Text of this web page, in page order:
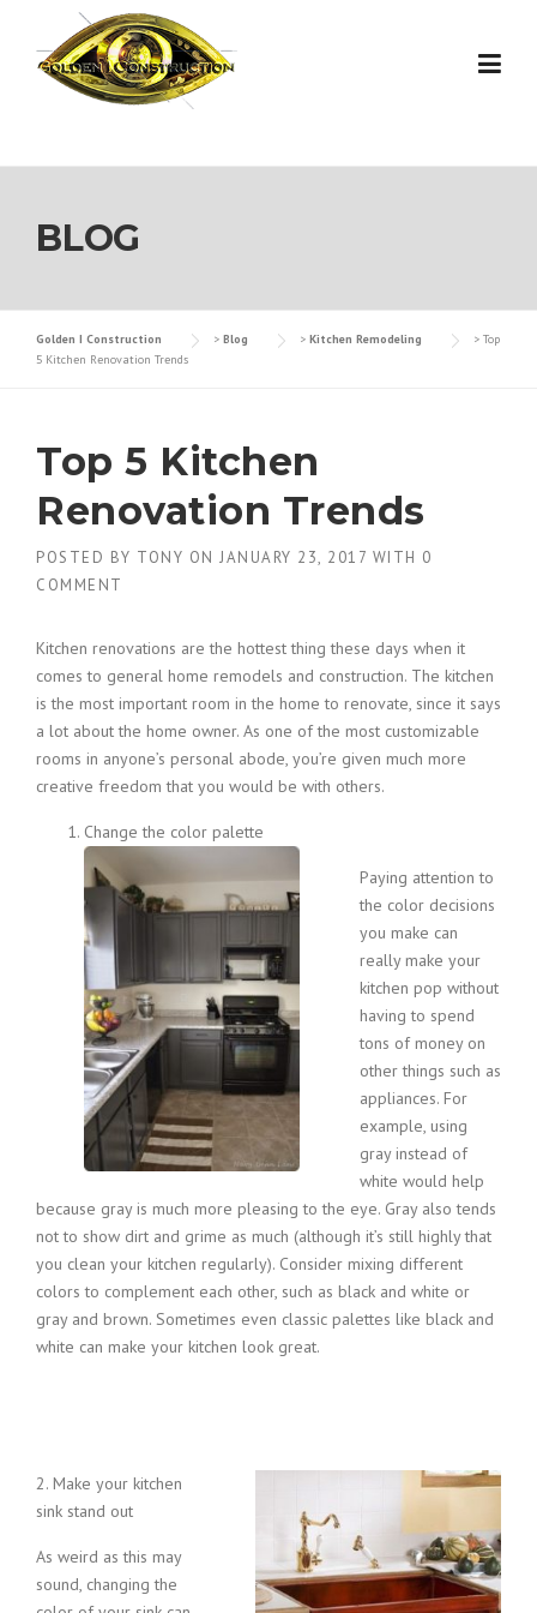
content
BLOG
Golden I Construction > Blog > Kitchen Remodeling > Top
5 Kitchen Renovation Trends
Top 5 Kitchen
Renovation Trends
POSTED BY TONY ON JANUARY 23, 2017 WITH 0
COMMENT
Kitchen renovations are the hottest thing these days when it
comes to general home remodels and construction. The kitchen
is the most important room in the home to renovate, since it says
a lot about the home owner. As one of the most customizable
rooms in anyone’s personal abode, you’re given much more
creative freedom that you would be with others.
Change the color palette
Paying attention to
the color decisions
you make can
really make your
kitchen pop without
having to spend
tons of money on
other things such as
appliances. For
example, using
gray instead of
white would help
because gray is much more pleasing to the eye. Gray also tends
not to show dirt and grime as much (although it’s still highly that
you clean your kitchen regularly). Consider mixing different
colors to complement each other, such as black and white or
gray and brown. Sometimes even classic palettes like black and
white can make your kitchen look great.
2. Make your kitchen
sink stand out
As weird as this may
sound, changing the